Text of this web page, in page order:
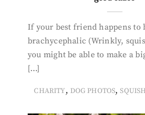
If your best friend happens to
brachycephalic (Wrinkly,
you might be able to make a
[…]
CHARITY, DOG PHOTOS,